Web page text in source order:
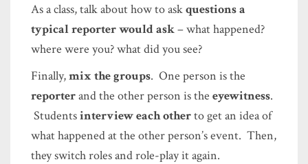
As a class, talk about how to askquestions a
typical reporter would ask– what happened?
where were you? what did you see?
Finally,mix the groups. One person is the
reporterand the other person is the eyewitness.
Studentsinterview each otherto get an idea of
what happened at the other person’s event. Then,
they switch roles and role-play it again.